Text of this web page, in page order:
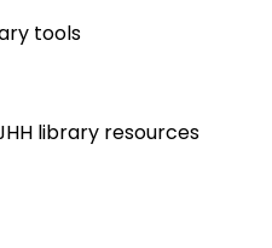
tools
library resources